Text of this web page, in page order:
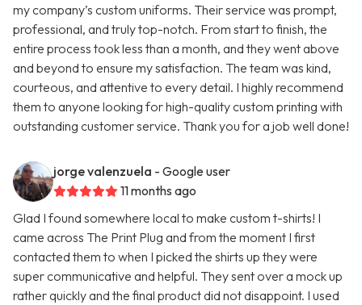
my company’s custom uniforms. Their service was prompt,
professional, and truly top-notch. From start to finish, the
entire process took less than a month, and they went above
and beyond to ensure my satisfaction. The team was kind,
courteous, and attentive to every detail. I highly recommend
them to anyone looking for high-quality custom printing with
outstanding customer service. Thank you for a job well done!
jorge valenzuela - Google user
11 months ago
Glad I found somewhere local to make custom t-shirts! I
came across The Print Plug and from the moment I first
contacted them to when I picked the shirts up they were
super communicative and helpful. They sent over a mock up
rather quickly and the final product did not disappoint. I used